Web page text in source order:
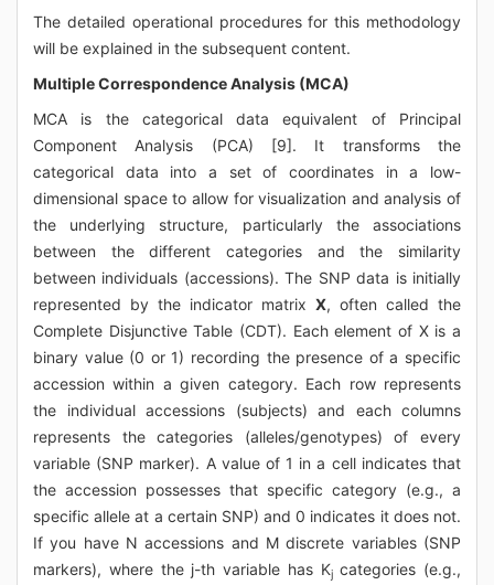
The detailed operational procedures for this methodology
will be explained in the subsequent content.
Multiple Correspondence Analysis (MCA)
MCA is the categorical data equivalent of Principal
Component Analysis (PCA) [9]. It transforms the
categorical data into a set of coordinates in a low-
dimensional space to allow for visualization and analysis of
the underlying structure, particularly the associations
between the different categories and the similarity
between individuals (accessions). The SNP data is initially
represented by the indicator matrix X, often called the
Complete Disjunctive Table (CDT). Each element of X is a
binary value (0 or 1) recording the presence of a specific
accession within a given category. Each row represents
the individual accessions (subjects) and each columns
represents the categories (alleles/genotypes) of every
variable (SNP marker). A value of 1 in a cell indicates that
the accession possesses that specific category (e.g., a
specific allele at a certain SNP) and 0 indicates it does not.
If you have N accessions and M discrete variables (SNP
markers), where the j-th variable has Kjcategories (e.g.,